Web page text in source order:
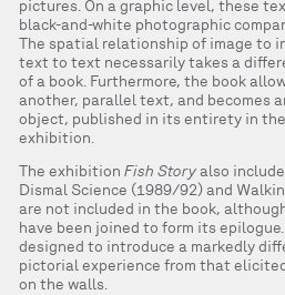
pictures. On a graphic level, these
black-and-white photographic
The spatial relationship of image to
text to text necessarily takes a
of a book. Furthermore, the book
another, parallel text, and becomes
object, published in its entirety in
exhibition.
The exhibition Fish Story also
Dismal Science (1989/92) and
are not included in the book,
have been joined to form its
designed to introduce a markedly
pictorial experience from that
on the walls.